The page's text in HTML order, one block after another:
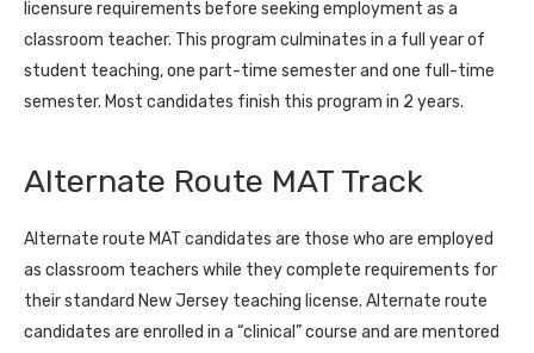
licensure requirements before seeking employment as a
classroom teacher. This program culminates in a full year of
student teaching, one part-time semester and one full-time
semester. Most candidates finish this program in 2 years.
Alternate Route MAT Track
Alternate route MAT candidates are those who are employed
as classroom teachers while they complete requirements for
their standard New Jersey teaching license. Alternate route
candidates are enrolled in a “clinical” course and are mentored